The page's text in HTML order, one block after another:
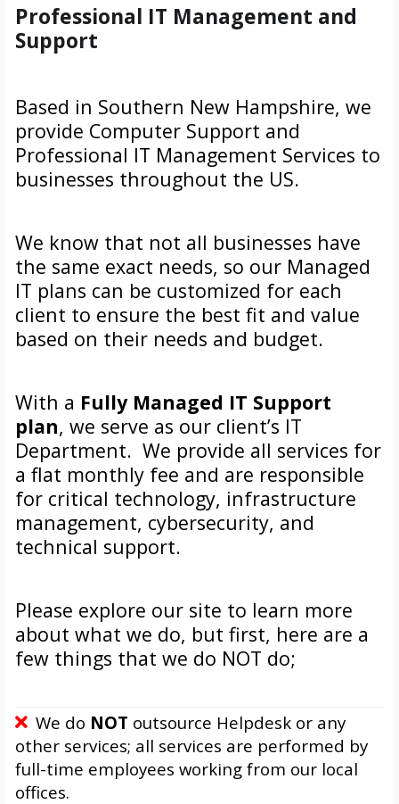
Professional IT Management and
Support
Based in Southern New Hampshire, we
provide Computer Support and
Professional IT Management Services to
businesses throughout the US.
We know that not all businesses have
the same exact needs, so our Managed
IT plans can be customized for each
client to ensure the best fit and value
based on their needs and budget.
With a Fully Managed IT Support
plan, we serve as our client’s IT
Department. We provide all services for
a flat monthly fee and are responsible
for critical technology, infrastructure
management, cybersecurity, and
technical support.
Please explore our site to learn more
about what we do, but first, here are a
few things that we do NOT do;
We do NOT outsource Helpdesk or any
other services; all services are performed by
full-time employees working from our local
offices.